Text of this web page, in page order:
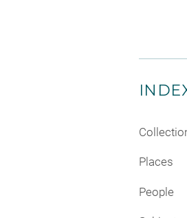
Places
People